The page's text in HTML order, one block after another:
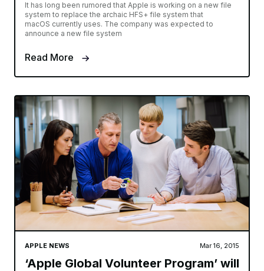
It has long been rumored that Apple is working on a new file
system to replace the archaic HFS+ file system that
macOS currently uses. The company was expected to
announce a new file system
Read More
APPLE NEWS Mar 16, 2015
‘Apple Global Volunteer Program’ will